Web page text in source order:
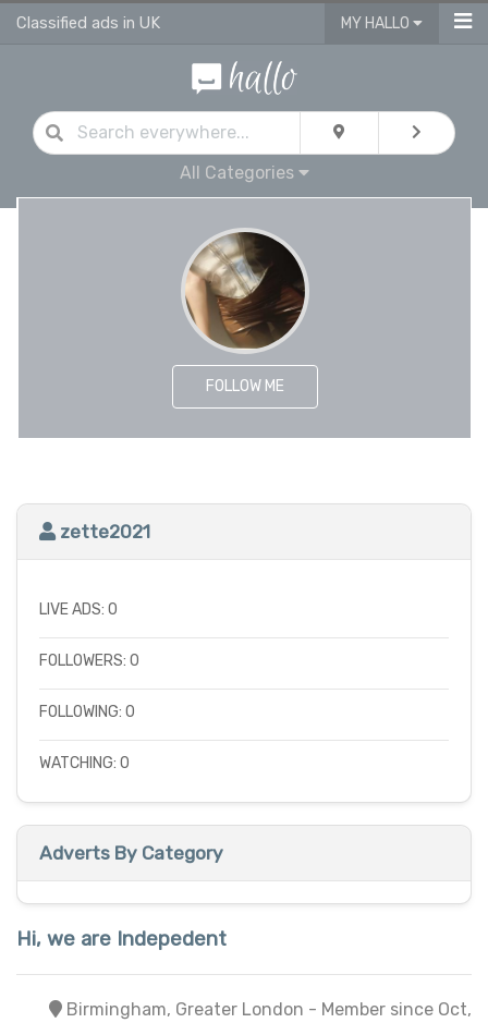
Classified ads in UK MY HALLO
All Categories
FOLLOW ME
zette2021
LIVE ADS: 0
FOLLOWERS: 0
FOLLOWING: 0
WATCHING: 0
Adverts By Category
Hi, we are Indepedent
Birmingham, Greater London - Member since Oct,